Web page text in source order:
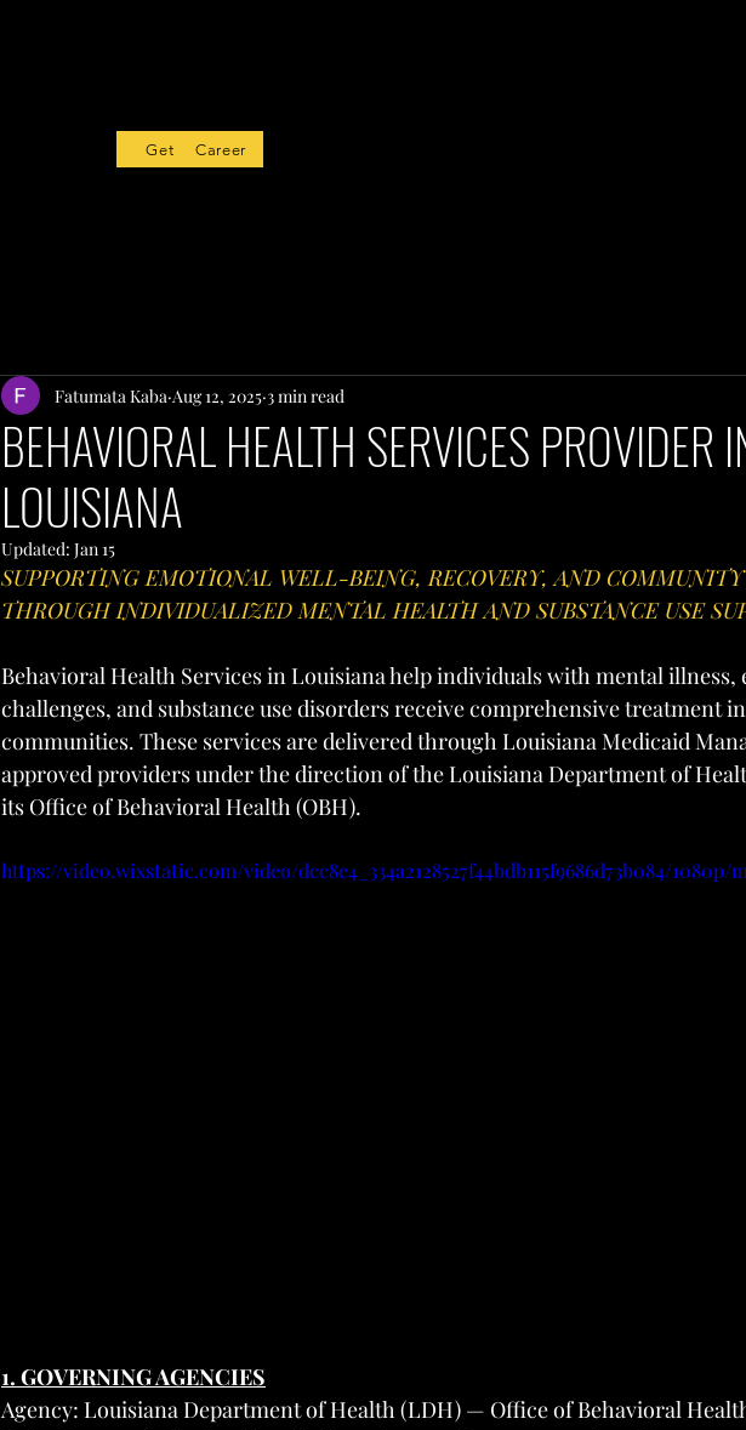
BEHAVIORAL HEALTH SERVICES PROVIDER
LOUISIANA
Fatumata Kaba Aug 12, 2025 3 min read
Updated: Jan 15
SUPPORTING EMOTIONAL WELL-BEING, RECOVERY, AND
THROUGH INDIVIDUALIZED MENTAL HEALTH AND SUBSTANCE USE
Behavioral Health Services in Louisiana help individuals with mental
challenges, and substance use disorders receive comprehensive treatment
communities. These services are delivered through Louisiana Medicaid
approved providers under the direction of the Louisiana Department of
its Office of Behavioral Health (OBH).
https://video.wixstatic.com/video/dcc8e4_334a2128527f44bdb115f9686d73b084/1080p/
1. GOVERNING AGENCIES
Agency: Louisiana Department of Health (LDH) — Office of Behavioral
Get Started
Career